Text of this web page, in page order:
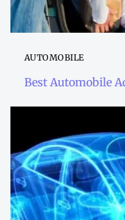
AUTOMOBILE
Best Automobile